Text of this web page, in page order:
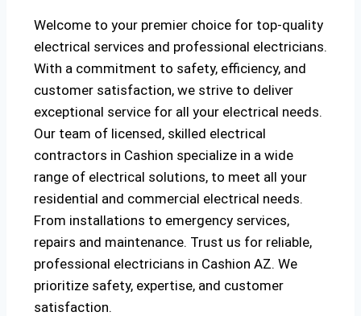
Welcome to your premier choice for top-quality
electrical services and professional electricians.
With a commitment to safety, efficiency, and
customer satisfaction, we strive to deliver
exceptional service for all your electrical needs.
Our team of licensed, skilled electrical
contractors in Cashion specialize in a wide
range of electrical solutions, to meet all your
residential and commercial electrical needs.
From installations to emergency services,
repairs and maintenance. Trust us for reliable,
professional electricians in Cashion AZ. We
prioritize safety, expertise, and customer
satisfaction.